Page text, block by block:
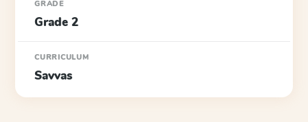
GRADE
Grade 2
CURRICULUM
Savvas